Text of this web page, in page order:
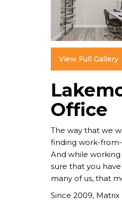
View Full Gallery
Office
The way that we
finding work-
And while
sure that you
many of us, that
Since 2009,